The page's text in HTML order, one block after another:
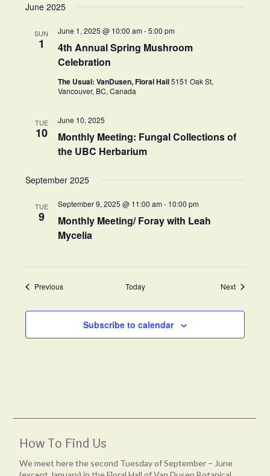
June 2025
SUN
1
4th Annual Spring Mushroom
Celebration
June 1, 2025 @ 10:00 am-5:00 pm
The Usual: VanDusen, Floral Hall5151 Oak St,
Vancouver, BC, Canada
TUE
10
Monthly Meeting: Fungal Collections of
the UBC Herbarium
June 10, 2025
September 2025
TUE
9
Monthly Meeting/ Foray with Leah
Mycelia
September 9, 2025 @ 11:00 am- 10:00 pm
PreviousEvents Today NextEvents
Subscribe to calendar
How To Find Us
We meet here the second Tuesday of September – June